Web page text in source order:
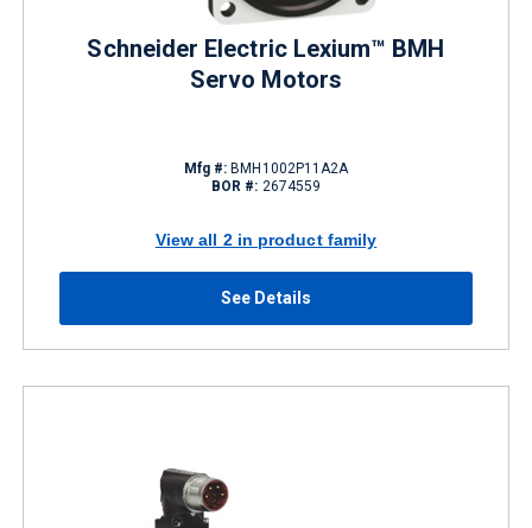
Schneider Electric Lexium™ BMH
Servo Motors
Mfg #: BMH1002P11A2A
BOR #: 2674559
View all 2 in product family
See Details